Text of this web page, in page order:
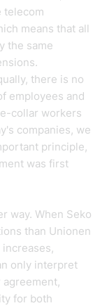
telecom
means that all
the same
there is no
employees and
collar workers
companies, we
principle,
was first
way. When Seko
than Unionen
only interpret
for both